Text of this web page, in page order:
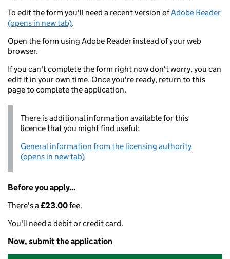
To edit the form you'll need a recent version ofAdobe Reader
(opens in new tab).
Open the form using Adobe Reader instead of your web
browser.
If you can't complete the form right now don't worry, you can
edit it in your own time. Once you're ready, return to this
page to complete the application.
There is additional information available for this
licence that you might find useful:
General information from the licensing authority
(opens in new tab)
Before you apply...
There's a£23.00fee.
You'll need a debit or credit card.
Now, submit the application